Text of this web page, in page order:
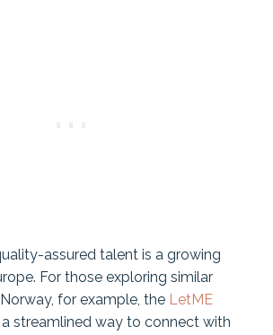
assured talent is a growing
For those exploring similar
for example, the LetME
streamlined way to connect with